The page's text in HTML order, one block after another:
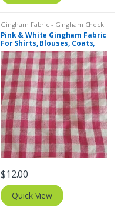
Gingham Fabric - Gingham Check
- Buffalo Plaid
Pink & White Gingham Fabric
For Shirts, Blouses, Coats,
Pants, Dresses, Bags &
Bowties.
$12.00
Quick View